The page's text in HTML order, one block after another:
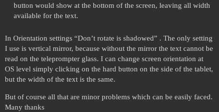
button would show at the bottom of the screen, leaving all width
available for the text.
In Orientation settings “Don’t rotate is shadowed” . The only setting
I use is vertical mirror, because without the mirror the text cannot be
read on the teleprompter glass. I can change screen orientation at
OS level simply clicking on the hard button on the side of the tablet,
but the width of the text is the same.
But of course all that are minor problems which can be easily faced.
Many thanks